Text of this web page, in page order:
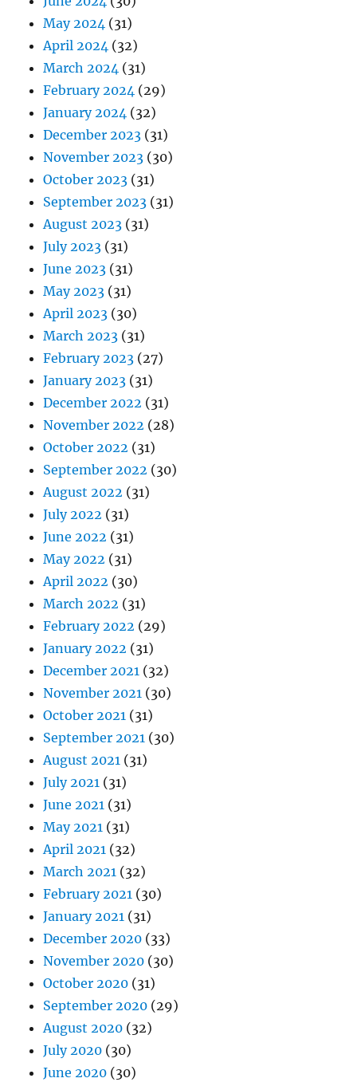
May 2024 (31)
April 2024 (32)
March 2024 (31)
February 2024 (29)
January 2024 (32)
December 2023 (31)
November 2023 (30)
October 2023 (31)
September 2023 (31)
August 2023 (31)
July 2023 (31)
June 2023 (31)
May 2023 (31)
April 2023 (30)
March 2023 (31)
February 2023 (27)
January 2023 (31)
December 2022 (31)
November 2022 (28)
October 2022 (31)
September 2022 (30)
August 2022 (31)
July 2022 (31)
June 2022 (31)
May 2022 (31)
April 2022 (30)
March 2022 (31)
February 2022 (29)
January 2022 (31)
December 2021 (32)
November 2021 (30)
October 2021 (31)
September 2021 (30)
August 2021 (31)
July 2021 (31)
June 2021 (31)
May 2021 (31)
April 2021 (32)
March 2021 (32)
February 2021 (30)
January 2021 (31)
December 2020 (33)
November 2020 (30)
October 2020 (31)
September 2020 (29)
August 2020 (32)
July 2020 (30)
June 2020 (30)